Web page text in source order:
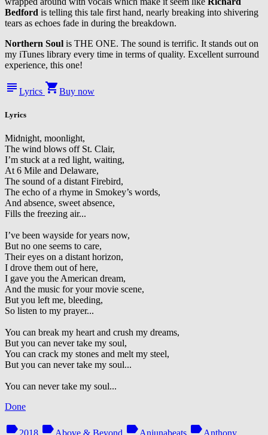
Bedford is telling this tale first hand, nearly breaking into shivering
tears as echoes fade in during the breakdown.
Northern Soul is THE ONE. The sound is terrific. It stands out on
my iTunes library every time in terms of quality. Excellent surround
experience, this one!
subject Lyrics shopping_cartBuy now
Lyrics
Midnight, moonlight,
The wind blows off St. Clair,
I’m stuck at a red light, waiting,
At 6 Mile and Delaware,
The sound of a distant Firebird,
The echo of a rhyme in Smokey’s words,
And absence, sweet absence,
Fills the freezing air...
I’ve been wayside for years now,
But no one seems to care,
Their eyes on a distant horizon,
I drove them out of here,
I gave you the American dream,
And the music for your movie scene,
But you left me, bleeding,
So listen to my prayer...
You can break my heart and crush my dreams,
But you can never take my soul,
You can crack my stones and melt my steel,
But you can never take my soul...
You can never take my soul...
Done
label label label label